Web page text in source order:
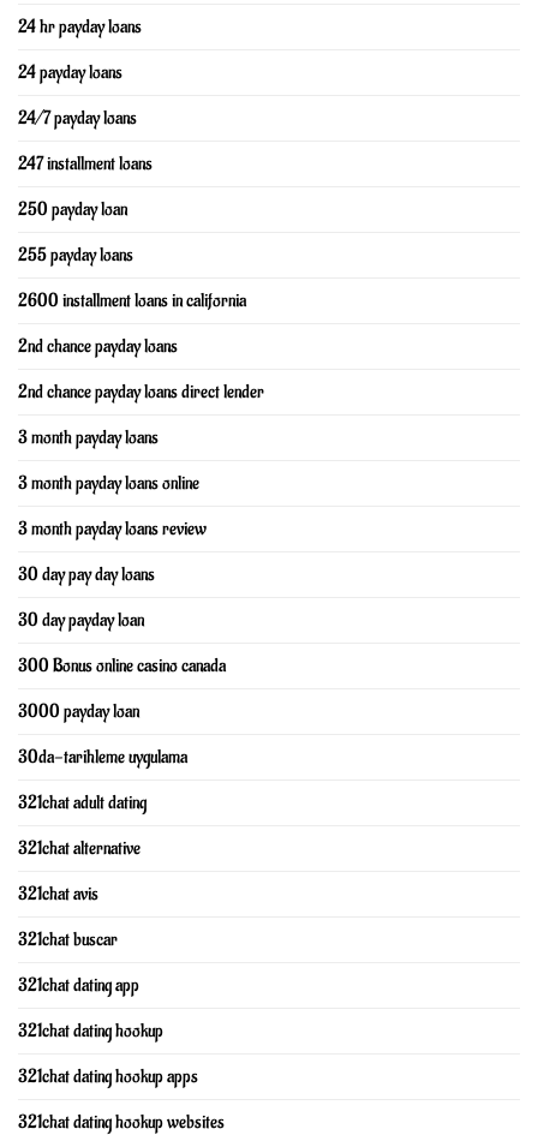
24 hr payday loans
24 payday loans
24/7 payday loans
247 installment loans
250 payday loan
255 payday loans
2600 installment loans in california
2nd chance payday loans
2nd chance payday loans direct lender
3 month payday loans
3 month payday loans online
3 month payday loans review
30 day pay day loans
30 day payday loan
300 Bonus online casino canada
3000 payday loan
30da-tarihleme uygulama
321chat adult dating
321chat alternative
321chat avis
321chat buscar
321chat dating app
321chat dating hookup
321chat dating hookup apps
321chat dating hookup websites